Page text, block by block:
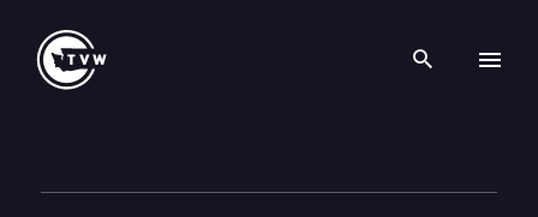
Search